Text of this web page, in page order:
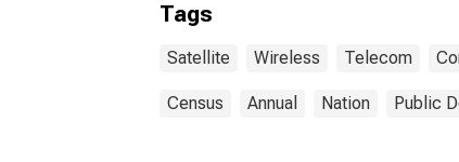
Tags
Satellite Wireless Telecom
Census Annual Nation Public